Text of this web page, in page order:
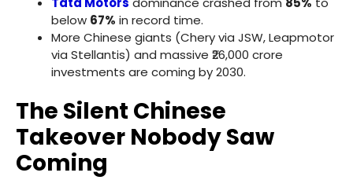
below 67% in record time.
More Chinese giants (Chery via JSW, Leapmotor
via Stellantis) and massive ₹26,000 crore
investments are coming by 2030.
The Silent Chinese
Takeover Nobody Saw
Coming